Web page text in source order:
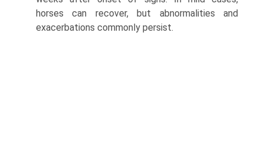
horses can recover, but abnormalities and
exacerbations commonly persist.